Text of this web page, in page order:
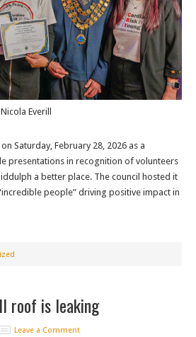
Everill
Saturday, February 28, 2026 as a
presentations in recognition of volunteers
a better place. The council hosted it
people” driving positive impact in
roof is leaking
Leave a Comment